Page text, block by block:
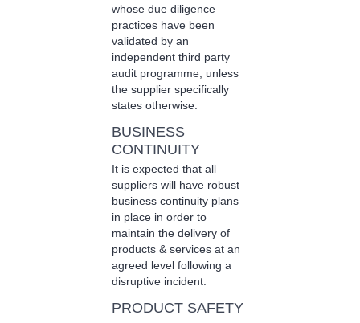
whose due diligence
practices have been
validated by an
independent third party
audit programme, unless
the supplier specifically
states otherwise.
BUSINESS
CONTINUITY
It is expected that all
suppliers will have robust
business continuity plans
in place in order to
maintain the delivery of
products & services at an
agreed level following a
disruptive incident.
PRODUCT SAFETY